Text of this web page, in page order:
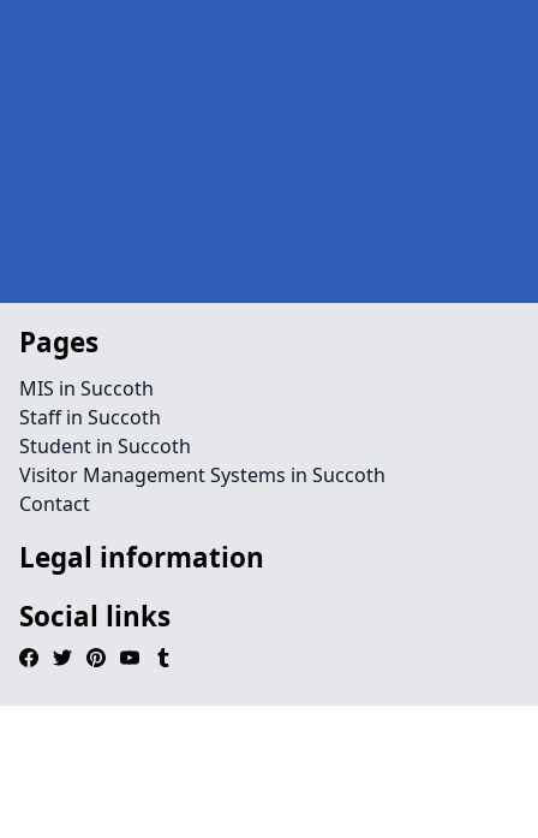
Pages
MIS in Succoth
Staff in Succoth
Student in Succoth
Visitor Management Systems in Succoth
Contact
Legal information
Social links